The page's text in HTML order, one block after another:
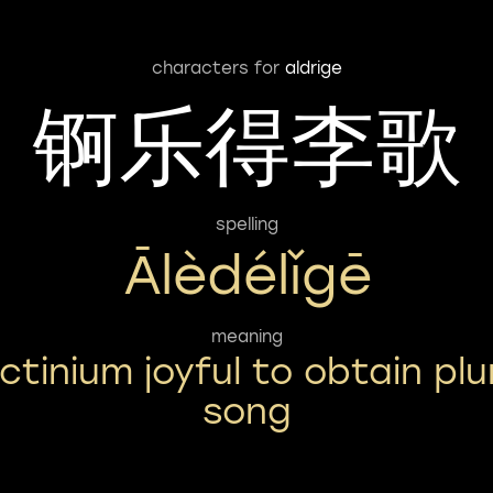
characters for aldrige
锕乐得李歌
spelling
Ālèdélǐgē
meaning
joyful to obtain
song